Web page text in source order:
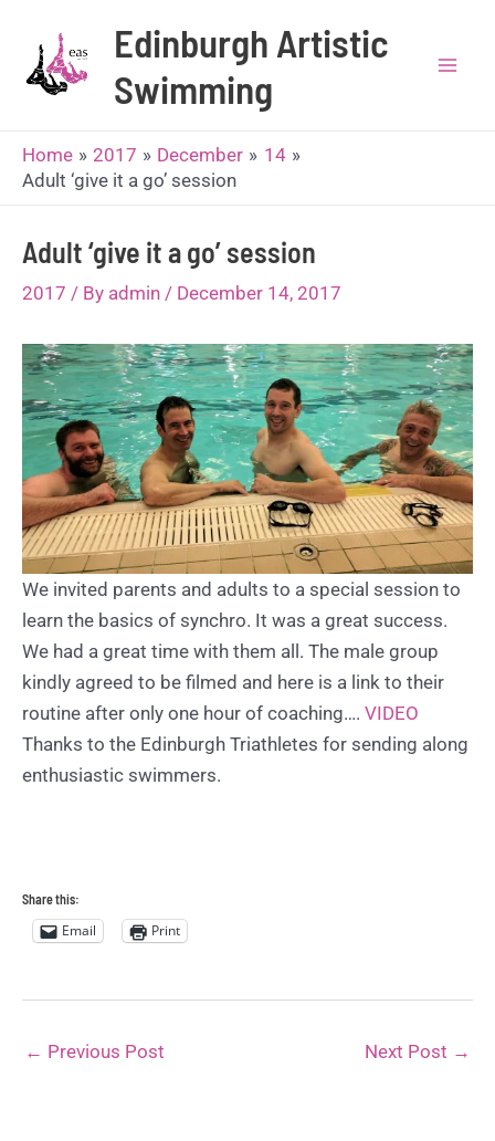
content
Edinburgh Artistic
Swimming
Home 2017 December
14
Adult ‘give it a go’ session
Adult ‘give it a go’ session
2017 / By admin / December 14, 2017
We invited parents and adults to a special session to
learn the basics of synchro. It was a great success.
We had a great time with them all. The male group
kindly agreed to be filmed and here is a link to their
routine after only one hour of coaching…. VIDEO
Thanks to the Edinburgh Triathletes for sending along
enthusiastic swimmers.
Share this:
Email Print
← Previous Post Next Post →